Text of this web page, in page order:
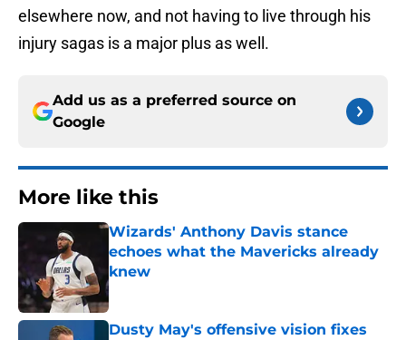
elsewhere now, and not having to live through his
injury sagas is a major plus as well.
Add us as a preferred source on
Google
More like this
Wizards' Anthony Davis stance
echoes what the Mavericks already
knew
Published by on Invalid Date
Dusty May's offensive vision fixes